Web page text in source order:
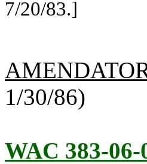
7/20/83.]
1/30/86)
WAC 383-06-